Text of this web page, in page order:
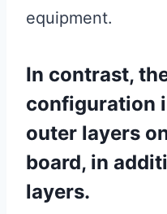
equipment.
In contrast,
configuration
outer layers
board, in
layers.